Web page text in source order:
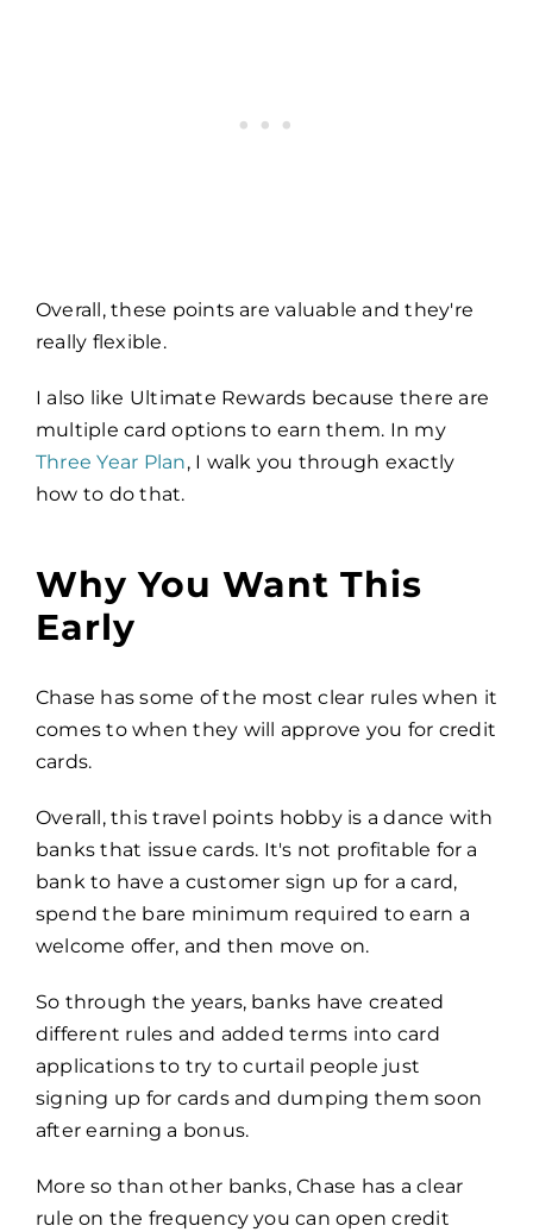
Overall, these points are valuable and they're
really flexible.
I also like Ultimate Rewards because there are
multiple card options to earn them. In my
Three Year Plan, I walk you through exactly
how to do that.
Why You Want This
Early
Chase has some of the most clear rules when it
comes to when they will approve you for credit
cards.
Overall, this travel points hobby is a dance with
banks that issue cards. It's not profitable for a
bank to have a customer sign up for a card,
spend the bare minimum required to earn a
welcome offer, and then move on.
So through the years, banks have created
different rules and added terms into card
applications to try to curtail people just
signing up for cards and dumping them soon
after earning a bonus.
More so than other banks, Chase has a clear
rule on the frequency you can open credit